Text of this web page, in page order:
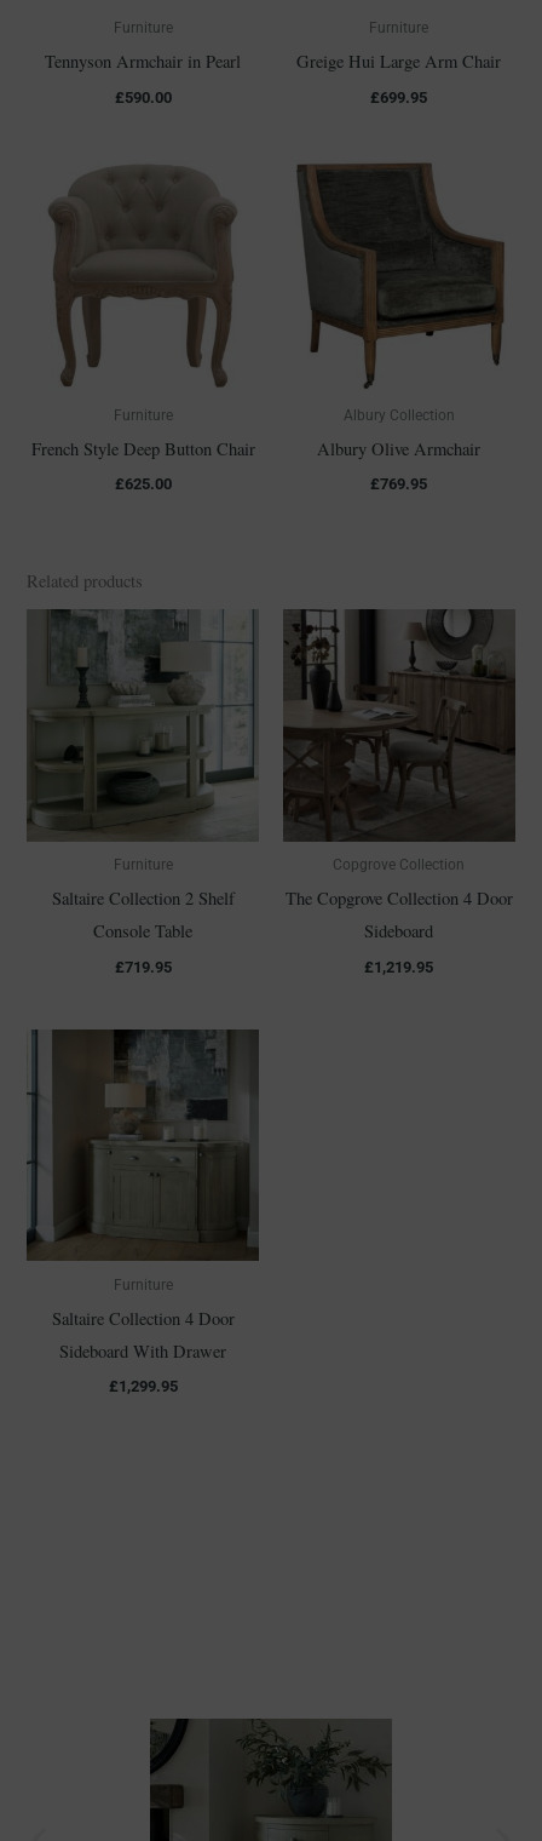
Furniture
Tennyson Armchair in Pearl
£590.00
Furniture
Greige Hui Large Arm Chair
£699.95
Furniture
French Style Deep Button Chair
£625.00
Albury Collection
Albury Olive Armchair
£769.95
Related products
Furniture
Saltaire Collection 2 Shelf
Console Table
£719.95
Copgrove Collection
The Copgrove Collection 4 Door
Sideboard
£1,219.95
Furniture
Saltaire Collection 4 Door
Sideboard With Drawer
£1,299.95